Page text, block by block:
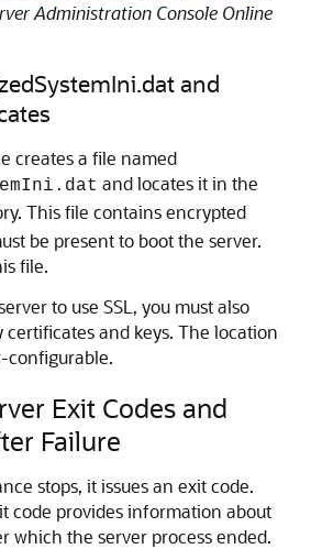
Administration Console Online
and
creates a file named
and locates it in the
This file contains encrypted
be present to boot the server.
file.
to use SSL, you must also
certificates and keys. The location
configurable.
Exit Codes and
Failure
stops, it issues an exit code.
code provides information about
which the server process ended.